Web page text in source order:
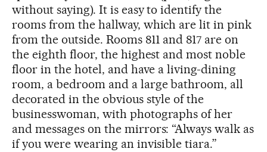
without saying). It is easy to identify the
rooms from the hallway, which are lit in pink
from the outside. Rooms 811 and 817 are on
the eighth floor, the highest and most noble
floor in the hotel, and have a living-dining
room, a bedroom and a large bathroom, all
decorated in the obvious style of the
businesswoman, with photographs of her
and messages on the mirrors: “Always walk as
if you were wearing an invisible tiara.”